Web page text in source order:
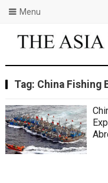
Menu
Tag: China Fishing